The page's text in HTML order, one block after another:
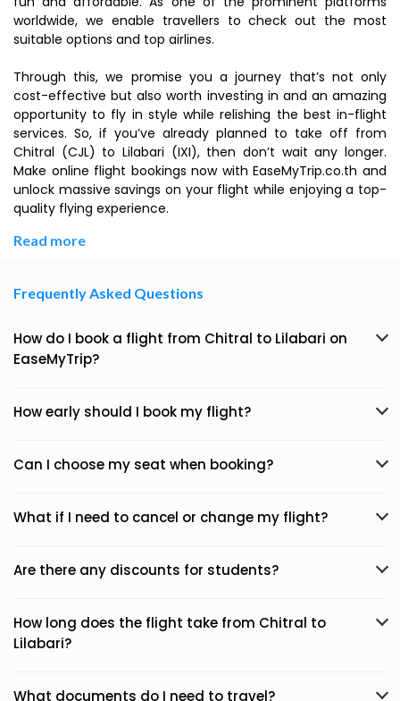
worldwide, we enable travellers to check out the most
suitable options and top airlines.
Through this, we promise you a journey that’s not only
cost-effective but also worth investing in and an amazing
opportunity to fly in style while relishing the best in-flight
services. So, if you’ve already planned to take off from
Chitral (CJL) to Lilabari (IXI), then don’t wait any longer.
Make online flight bookings now with EaseMyTrip.co.th and
unlock massive savings on your flight while enjoying a top-
quality flying experience.
Read more
Frequently Asked Questions
How do I book a flight from Chitral to Lilabari on
EaseMyTrip?
How early should I book my flight?
Can I choose my seat when booking?
What if I need to cancel or change my flight?
Are there any discounts for students?
How long does the flight take from Chitral to
Lilabari?
What documents do I need to travel?